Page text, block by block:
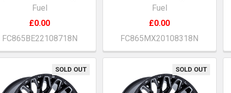
Fuel
£0.00
FC865BE22108718N
Fuel
£0.00
FC865MX20108318N
SOLD OUT SOLD OUT